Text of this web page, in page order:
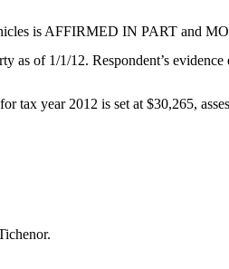
is AFFIRMED IN PART and
as of 1/1/12. Respondent’s
tax year 2012 is set at $30,265,